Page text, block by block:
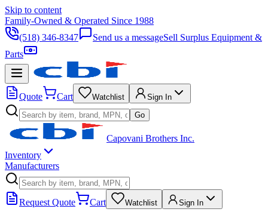
Skip to content
Family-Owned & Operated Since 1988
(518) 346-8347
Send us a messageSell Surplus Equipment &
Parts
Quote Cart Watchlist
Sign In
Go
Capovani Brothers Inc.
Inventory
Manufacturers
Request Quote Cart Watchlist Sign In